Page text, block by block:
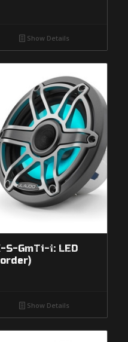
Show Details
GmTi-i: LED
Show Details